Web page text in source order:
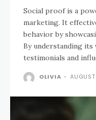
Social proof is a
marketing. It
behavior by
By understanding its
testimonials and
OLIVIA -